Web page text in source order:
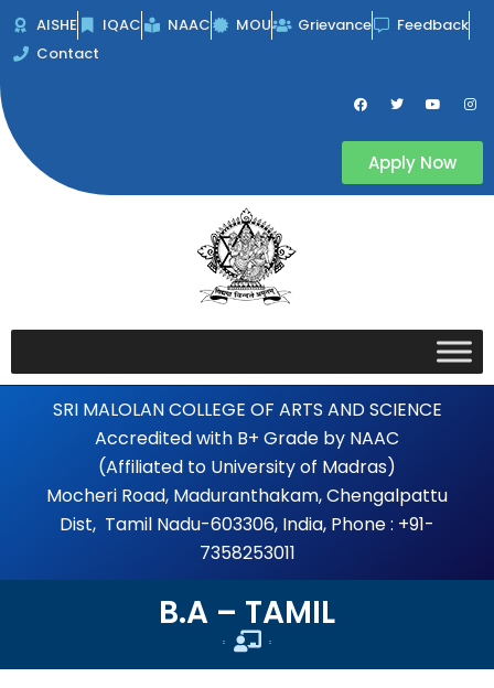
Skip
AISHE IQAC NAAC MOU Grievance
Feedback
Contact
F
a
k
T
w
e
Y
o
b
I
n
a
Apply Now
SRI MALOLAN COLLEGE OF ARTS AND SCIENCE
Accredited with B+ Grade by NAAC
(Affiliated to University of Madras)
Mocheri Road, Maduranthakam, Chengalpattu
Dist, Tamil Nadu-603306, India, Phone : +91-
7358253011
B.A – TAMIL